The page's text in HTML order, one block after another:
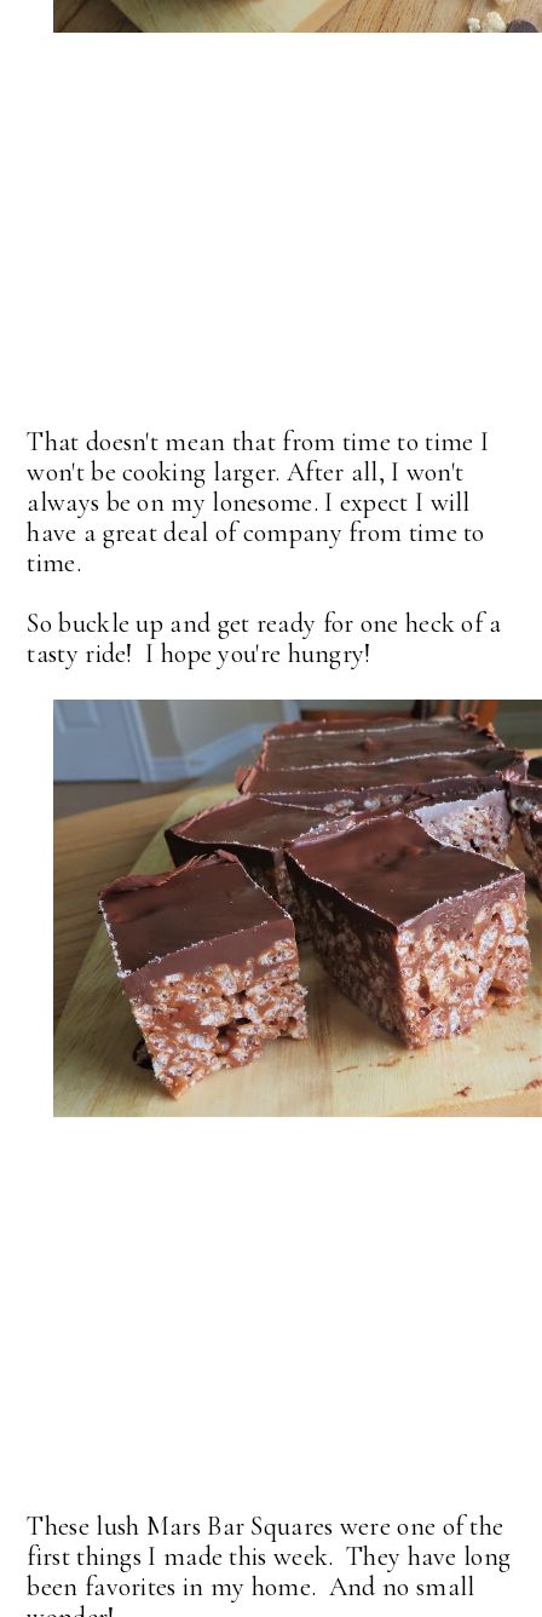
That doesn't mean that from time to time I
won't be cooking larger. After all, I won't
always be on my lonesome. I expect I will
have a great deal of company from time to
time.
So buckle up and get ready for one heck of a
tasty ride! I hope you're hungry!
These lush Mars Bar Squares were one of the
first things I made this week. They have long
been favorites in my home. And no small